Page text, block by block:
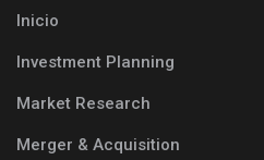
Inicio
Investment Planning
Market Research
Merger & Acquisition